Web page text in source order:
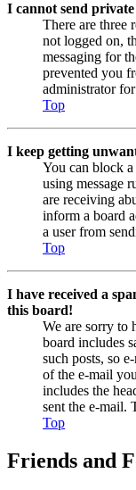
I cannot send private
There are three
not logged on,
messaging for
prevented you
administrator
Top
I keep getting
You can block
using message
are receiving
inform a board
a user from
Top
I have received a
this board!
We are sorry to
board includes
such posts, so
of the e-mail
includes the
sent the e-mail.
Top
Friends and